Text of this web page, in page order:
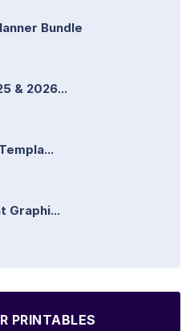
Bundle
& 2026...
Graphi...
PRINTABLES